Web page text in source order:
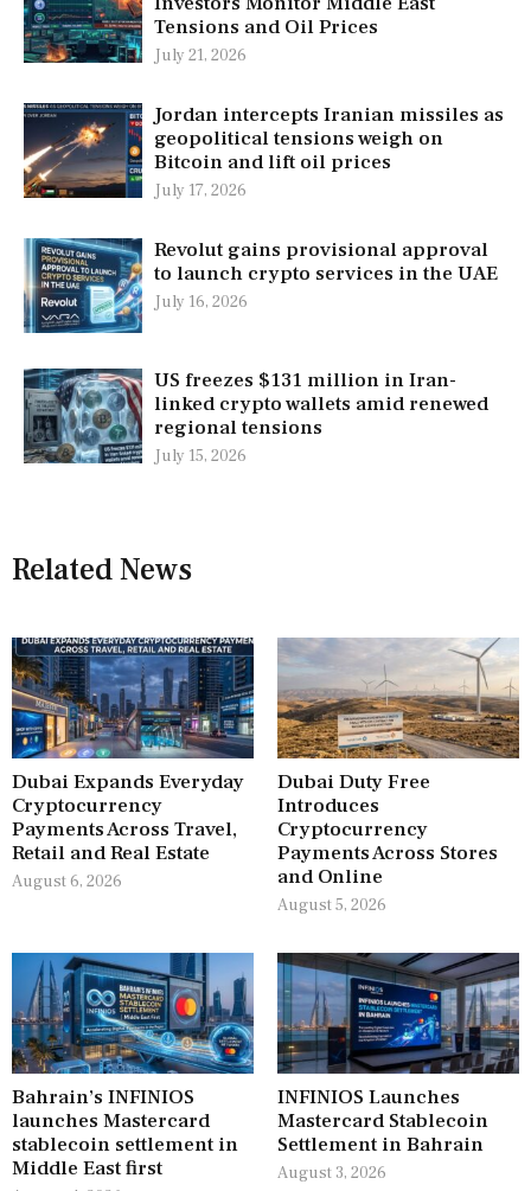
Tensions and Oil Prices
July 21, 2026
Jordan intercepts Iranian missiles as
geopolitical tensions weigh on
Bitcoin and lift oil prices
July 17, 2026
Revolut gains provisional approval
to launch crypto services in the UAE
July 16, 2026
US freezes $131 million in Iran-
linked crypto wallets amid renewed
regional tensions
July 15, 2026
Related News
Dubai Expands Everyday
Cryptocurrency
Payments Across Travel,
Retail and Real Estate
August 6, 2026
Dubai Duty Free
Introduces
Cryptocurrency
Payments Across Stores
and Online
August 5, 2026
Bahrain’s INFINIOS
launches Mastercard
stablecoin settlement in
Middle East first
INFINIOS Launches
Mastercard Stablecoin
Settlement in Bahrain
August 3, 2026